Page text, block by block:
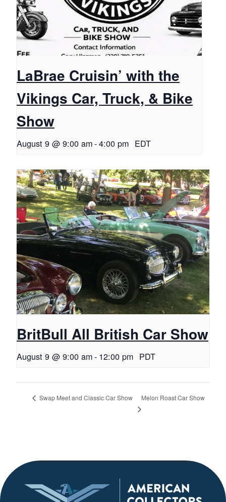
LaBrae Cruisin’ with the
Vikings Car, Truck, & Bike
Show
August 9 @ 9:00 am-4:00 pm EDT
BritBull All British Car Show
August 9 @ 9:00 am- 12:00 pm PDT
Swap Meet and Classic Car Show Melon Roast Car Show